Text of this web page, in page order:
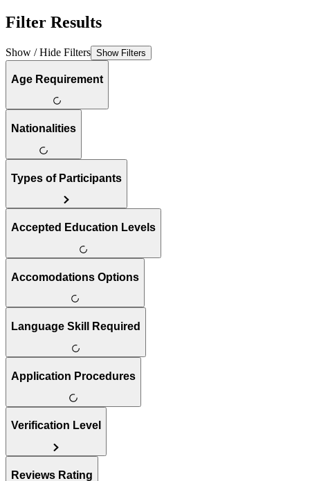
Filter Results
Show / Hide Filters Show Filters
Age Requirement
Nationalities
Types of Participants
Accepted Education Levels
Accomodations Options
Language Skill Required
Application Procedures
Verification Level
Reviews Rating